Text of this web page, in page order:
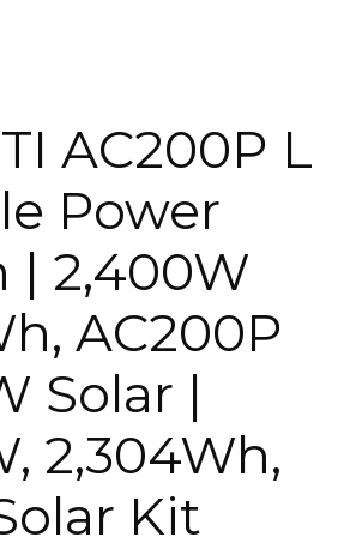
AC200P L
Power
| 2,400W
AC200P
Solar |
2,304Wh,
Kit